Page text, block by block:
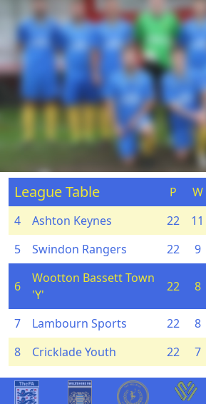
League Table P W
4
Ashton Keynes 22 11
5
Swindon Rangers 22 9
6
Wootton Bassett Town
'Y'
22 8
7 Lambourn Sports 22 8
8
Cricklade Youth 22 7